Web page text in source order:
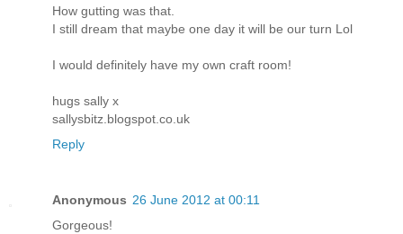
How gutting was that.
I still dream that maybe one day it will be our turn Lol
I would definitely have my own craft room!
hugs sally x
sallysbitz.blogspot.co.uk
Reply
Anonymous 26 June 2012 at 00:11
Gorgeous!